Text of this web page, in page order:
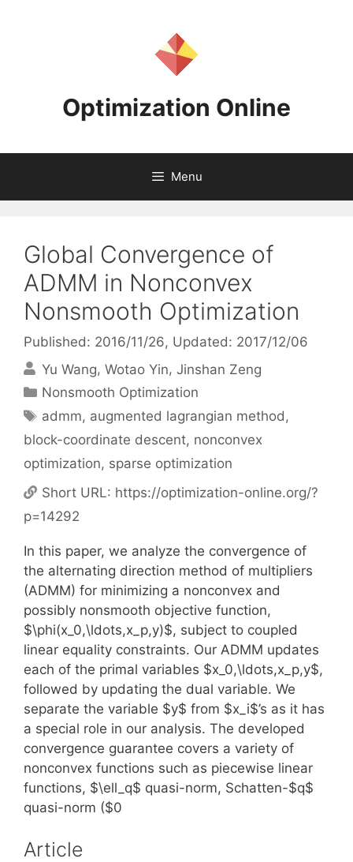
Optimization Online
Menu
Global Convergence of
ADMM in Nonconvex
Nonsmooth Optimization
Published: 2016/11/26, Updated: 2017/12/06
Yu Wang Wotao Yin Jinshan Zeng
Categories
Nonsmooth Optimization
Tags
admm, augmented lagrangian method,
block-coordinate descent, nonconvex
optimization, sparse optimization
Short URL: https://optimization-online.org/?
p=14292
In this paper, we analyze the convergence of
the alternating direction method of multipliers
(ADMM) for minimizing a nonconvex and
possibly nonsmooth objective function,
$\phi(x_0,\ldots,x_p,y)$, subject to coupled
linear equality constraints. Our ADMM updates
each of the primal variables $x_0,\ldots,x_p,y$,
followed by updating the dual variable. We
separate the variable $y$ from $x_i$’s as it has
a special role in our analysis. The developed
convergence guarantee covers a variety of
nonconvex functions such as piecewise linear
functions, $\ell_q$ quasi-norm, Schatten-$q$
quasi-norm ($0
Article